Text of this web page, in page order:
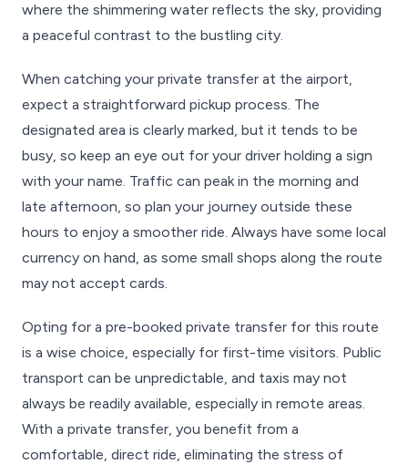
where the shimmering water reflects the sky, providing
a peaceful contrast to the bustling city.
When catching your private transfer at the airport,
expect a straightforward pickup process. The
designated area is clearly marked, but it tends to be
busy, so keep an eye out for your driver holding a sign
with your name. Traffic can peak in the morning and
late afternoon, so plan your journey outside these
hours to enjoy a smoother ride. Always have some local
currency on hand, as some small shops along the route
may not accept cards.
Opting for a pre-booked private transfer for this route
is a wise choice, especially for first-time visitors. Public
transport can be unpredictable, and taxis may not
always be readily available, especially in remote areas.
With a private transfer, you benefit from a
comfortable, direct ride, eliminating the stress of